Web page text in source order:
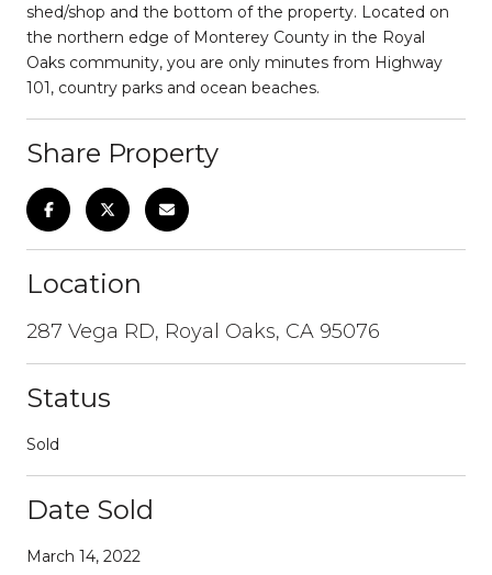
shed/shop and the bottom of the property. Located on
the northern edge of Monterey County in the Royal
Oaks community, you are only minutes from Highway
101, country parks and ocean beaches.
Share Property
Location
287 Vega RD, Royal Oaks, CA 95076
Status
Sold
Date Sold
March 14, 2022